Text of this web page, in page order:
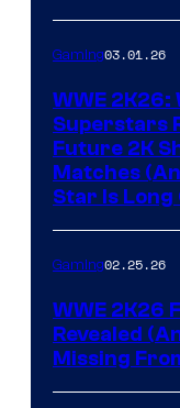
Gaming03.01.26
WWE 2K26:
Superstars
Future 2K
Matches
Star Is Long
Gaming02.25.26
WWE 2K26
Revealed
Missing